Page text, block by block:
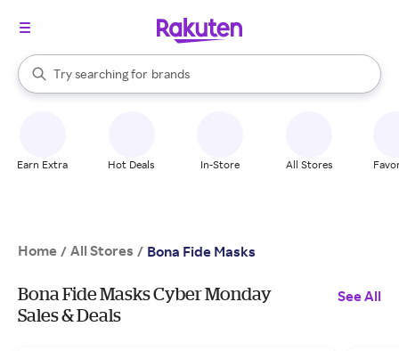
Search Rakuten
Try searching for
stores
brands
groceries
When autocomplete results are available, use the up and down
Earn Extra Hot Deals In-Store All Stores
Home / All Stores / Bona Fide Masks
Bona Fide Masks Cyber Monday
Sales & Deals
See All